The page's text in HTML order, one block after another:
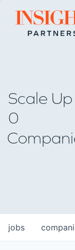
Go to home
Scale
0
jobs